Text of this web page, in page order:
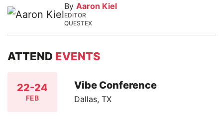
By Aaron Kiel
EDITOR
QUESTEX
ATTEND EVENTS
22-24
FEB
Vibe Conference
Dallas, TX